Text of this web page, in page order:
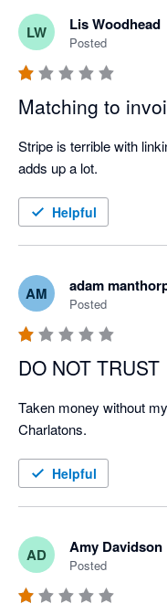
LW Lis Woodhead
Posted
Matching to
Stripe is terrible with
adds up a lot.
Helpful
AM adam
Posted
DO NOT TRUST
Taken money without
Charlatons.
Helpful
AD Amy Davidson
Posted